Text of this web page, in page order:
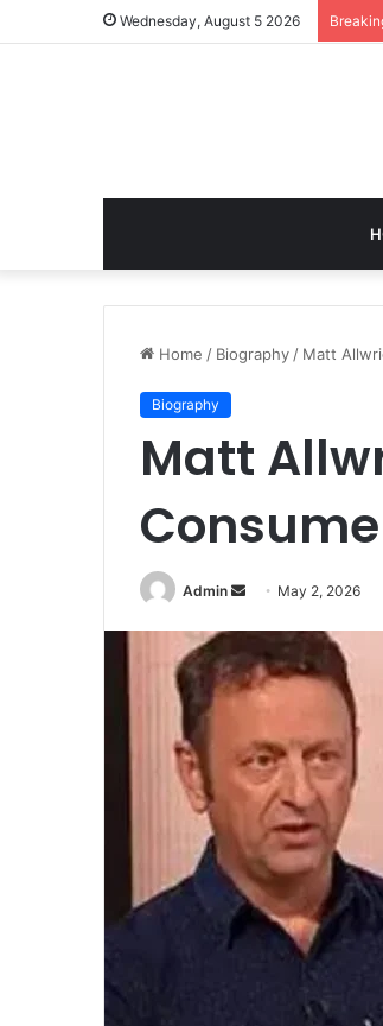
Wednesday, August 5 2026
Home / Biography / Matt
Biography
Matt
Admin
Send May 2, 2026